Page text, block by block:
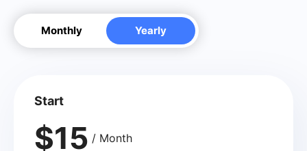
Monthly Yearly
Start
$15 / Month